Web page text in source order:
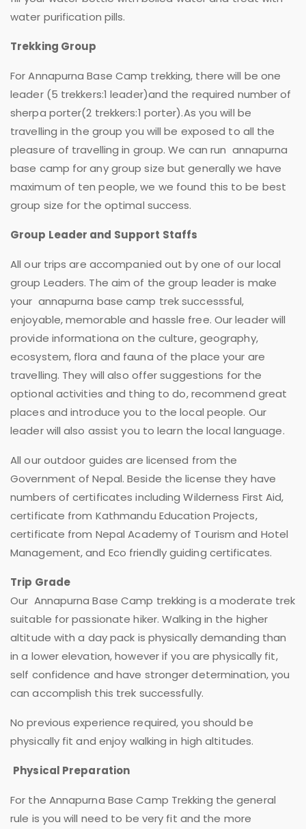
water purification pills.
Trekking Group
For Annapurna Base Camp trekking, there will be one
leader (5 trekkers:1 leader)and the required number of
sherpa porter(2 trekkers:1 porter).As you will be
travelling in the group you will be exposed to all the
pleasure of travelling in group. We can run annapurna
base camp for any group size but generally we have
maximum of ten people, we we found this to be best
group size for the optimal success.
Group Leader and Support Staffs
All our trips are accompanied out by one of our local
group Leaders. The aim of the group leader is make
your annapurna base camp trek successsful,
enjoyable, memorable and hassle free. Our leader will
provide informationa on the culture, geography,
ecosystem, flora and fauna of the place your are
travelling. They will also offer suggestions for the
optional activities and thing to do, recommend great
places and introduce you to the local people. Our
leader will also assist you to learn the local language.
All our outdoor guides are licensed from the
Government of Nepal. Beside the license they have
numbers of certificates including Wilderness First Aid,
certificate from Kathmandu Education Projects,
certificate from Nepal Academy of Tourism and Hotel
Management, and Eco friendly guiding certificates.
Trip Grade
Our Annapurna Base Camp trekking is a moderate trek
suitable for passionate hiker. Walking in the higher
altitude with a day pack is physically demanding than
in a lower elevation, however if you are physically fit,
self confidence and have stronger determination, you
can accomplish this trek successfully.
No previous experience required, you should be
physically fit and enjoy walking in high altitudes.
Physical Preparation
For the Annapurna Base Camp Trekking the general
rule is you will need to be very fit and the more